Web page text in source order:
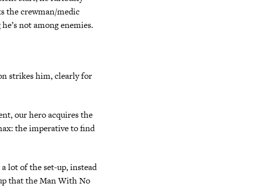
the crewman/medic
not among enemies.
strikes him, clearly for
our hero acquires the
the imperative to find
lot of the set-up, instead
that the Man With No